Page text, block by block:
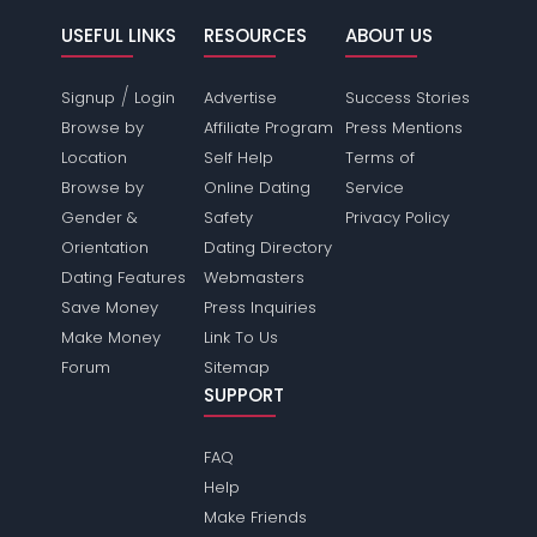
USEFUL LINKS
Signup / Login
Browse by
Location
Browse by
Gender &
Orientation
Dating Features
Save Money
Make Money
Forum
RESOURCES
Advertise
Affiliate Program
Self Help
Online Dating
Safety
Dating Directory
Webmasters
Press Inquiries
Link To Us
Sitemap
ABOUT US
Success Stories
Press Mentions
Terms of
Service
Privacy Policy
SUPPORT
FAQ
Help
Make Friends